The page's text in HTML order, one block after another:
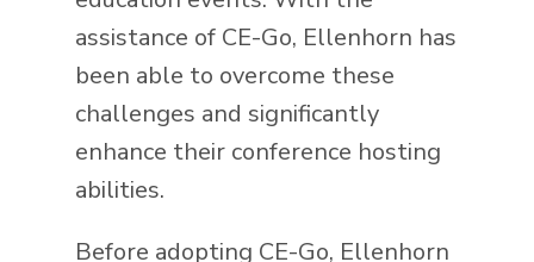
assistance of CE-Go, Ellenhorn has
been able to overcome these
challenges and significantly
enhance their conference hosting
abilities.
Before adopting CE-Go, Ellenhorn